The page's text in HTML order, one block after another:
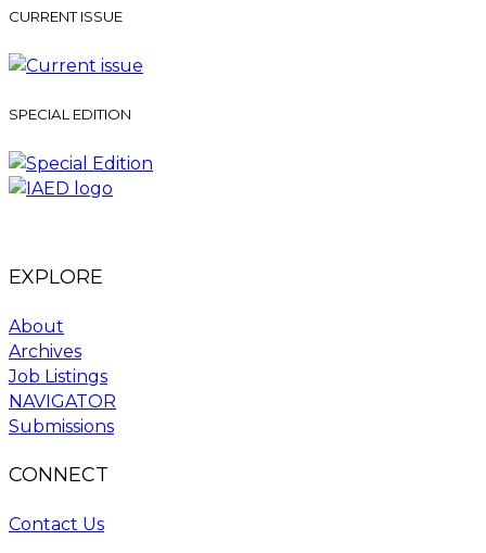
CURRENT ISSUE
SPECIAL EDITION
EXPLORE
About
Archives
Job Listings
NAVIGATOR
Submissions
CONNECT
Contact Us